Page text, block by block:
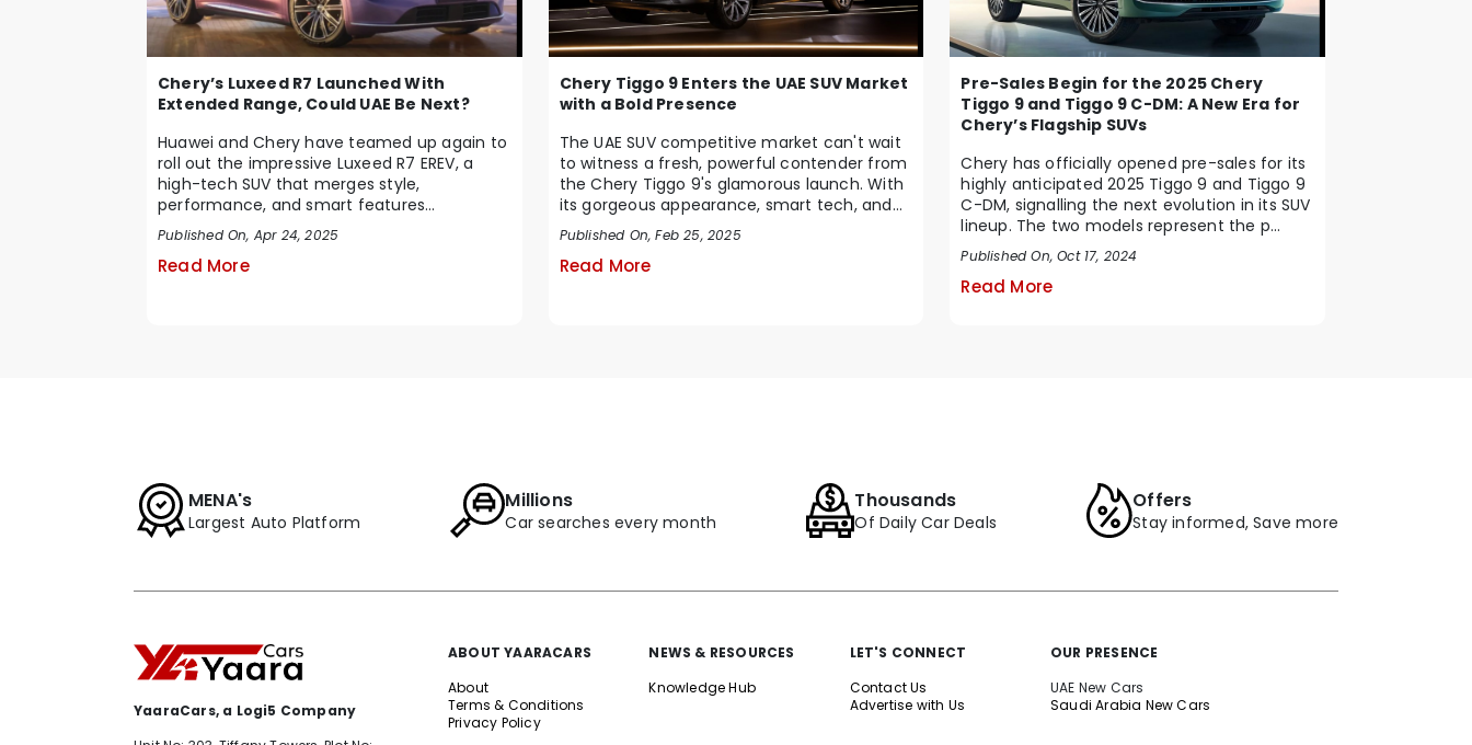
Chery’s Luxeed R7 Launched With
Extended Range, Could UAE Be Next?
Huawei and Chery have teamed up again to
roll out the impressive Luxeed R7 EREV, a
high-tech SUV that merges style,
performance, and smart features
seamlessly. Debuting in C...
Published On, Apr 24, 2025
Read More
Chery Tiggo 9 Enters the UAE SUV Market
with a Bold Presence
The UAE SUV competitive market can't wait
to witness a fresh, powerful contender from
the Chery Tiggo 9's glamorous launch. With
its gorgeous appearance, smart tech, and
pow...
Published On, Feb 25, 2025
Read More
Pre-Sales Begin for the 2025 Chery
Tiggo 9 and Tiggo 9 C-DM: A New Era for
Chery’s Flagship SUVs
Chery has officially opened pre-sales for its
highly anticipated 2025 Tiggo 9 and Tiggo 9
C-DM, signalling the next evolution in its SUV
lineup. The two models represent the p...
Published On, Oct 17, 2024
Read More
MENA's
Largest Auto Platform
Millions
Car searches every month
Thousands
Of Daily Car Deals
Offers
Stay informed, Save more
YaaraCars, a Logi5 Company
ABOUT YAARACARS
About
Terms & Conditions
Privacy Policy
NEWS & RESOURCES
Knowledge Hub
LET'S CONNECT
Contact Us
Advertise with Us
OUR PRESENCE
UAE New Cars
Saudi Arabia New Cars